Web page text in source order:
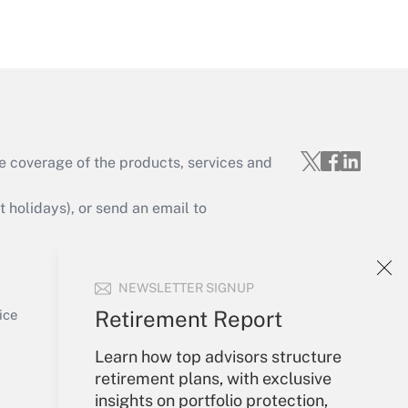
NEWSLETTER SIGNUP
Retirement Report
Learn how top advisors structure
retirement plans, with exclusive
insights on portfolio protection,
Get Answer
of the products, services and
holidays), or send an email to
Sign In
Create Account
Forgot Password
My Newsletters